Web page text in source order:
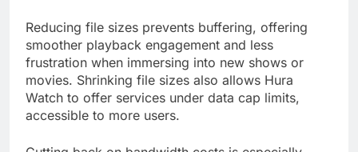
Reducing file sizes prevents buffering, offering
smoother playback engagement and less
frustration when immersing into new shows or
movies. Shrinking file sizes also allows Hura
Watch to offer services under data cap limits,
accessible to more users.